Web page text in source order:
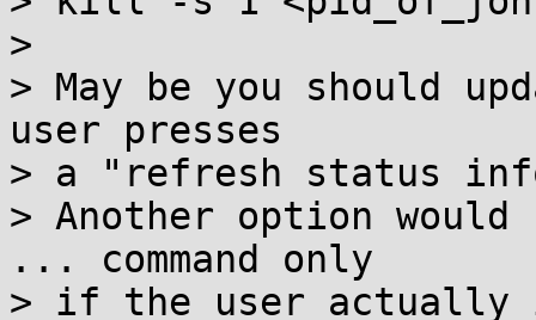
>
> May be you should
user presses
> a "refresh status
> Another option
... command only
> if the user actually